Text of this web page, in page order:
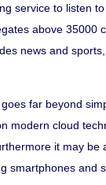
service to listen
above 35000
news and
far beyond
modern cloud
it may be
smartphones and